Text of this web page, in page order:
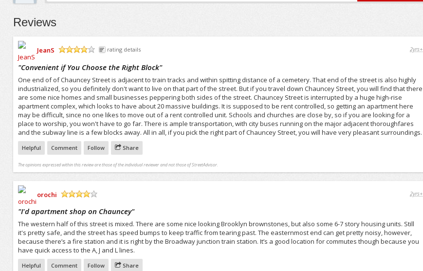
Reviews
JeanS
rating details 2yrs+
"Convenient if You Choose the Right Block"
One end of of Chauncey Street is adjacent to train tracks and within spitting distance of a cemetery. That end of the street is also highly
industrialized, so you definitely don't want to live on that part of the street. But if you travel down Chauncey Street, you will find that there
are some nice homes and small businesses peppering both sides of the street. Chauncey Street is interrupted by a huge high-rise
apartment complex, which looks to have about 20 massive buildings. It is supposed to be rent controlled, so getting an apartment here
may be difficult, since no one likes to move out of a rent controlled unit. Schools and churches are close by, so if you are looking for a
place to worship, you won't have to go far. There is ample transportation, with city buses running on the major adjacent thoroughfares
and the subway line is a few blocks away. All in all, if you pick the right part of Chauncey Street, you will have very pleasant surroundings.
Helpful Comment Follow Share
The opinions expressed within this review are those of the individual reviewer and not those of StreetAdvisor.
orochi
2yrs+
"I'd apartment shop on Chauncey"
The western half of this street is mixed. There are some nice looking Brooklyn brownstones, but also some 6-7 story housing units. Still
it's pretty safe, and the street has speed bumps to keep traffic from tearing past. The easternmost end can get pretty noisy, however,
because there’s a fire station and it is right by the Broadway junction train station. It’s a good location for commutes though because you
have quick access to the A, J and L lines.
Helpful Comment Follow Share